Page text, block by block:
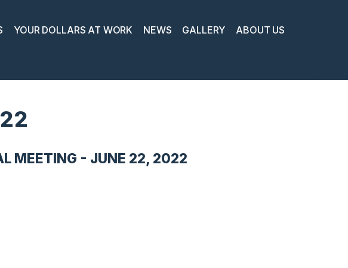
YOUR DOLLARS AT WORK NEWS GALLERY
ABOUT US
MEETING - JUNE 22, 2022